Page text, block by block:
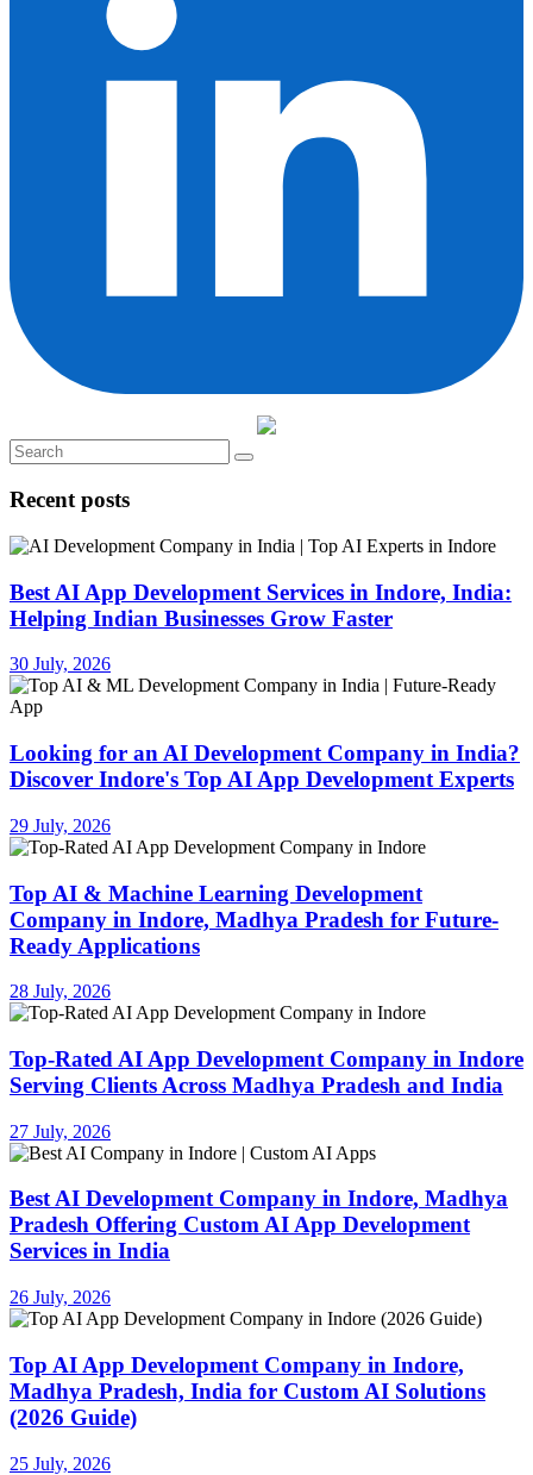
Recent posts
Best AI App Development Services in Indore, India:
Helping Indian Businesses Grow Faster
30 July, 2026
Looking for an AI Development Company in India?
Discover Indore's Top AI App Development Experts
29 July, 2026
Top AI & Machine Learning Development
Company in Indore, Madhya Pradesh for Future-
Ready Applications
28 July, 2026
Top-Rated AI App Development Company in Indore
Serving Clients Across Madhya Pradesh and India
27 July, 2026
Best AI Development Company in Indore, Madhya
Pradesh Offering Custom AI App Development
Services in India
26 July, 2026
Top AI App Development Company in Indore,
Madhya Pradesh, India for Custom AI Solutions
(2026 Guide)
25 July, 2026